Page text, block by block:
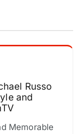
Russo
and
Memorable